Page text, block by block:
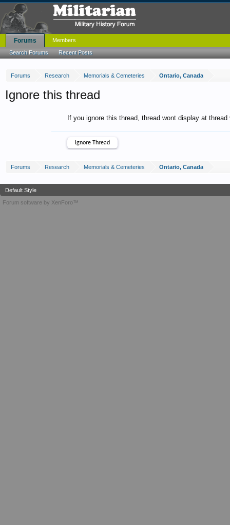
Forums Research Memorials & Cemeteries Ontario, Canada
Ignore this thread
If you ignore this thread, thread wont display at
Forums Research Memorials & Cemeteries Ontario, Canada
Forums
Search Forums Recent Posts
Members
Default Style
Forum software by XenForo™